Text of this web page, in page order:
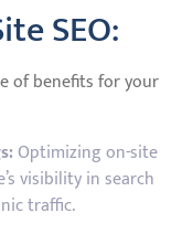
SEO:
of benefits for your
Optimizing on-site
visibility in search
traffic.